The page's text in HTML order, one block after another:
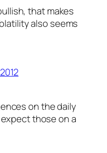
that makes
also seems
on the daily
those on a